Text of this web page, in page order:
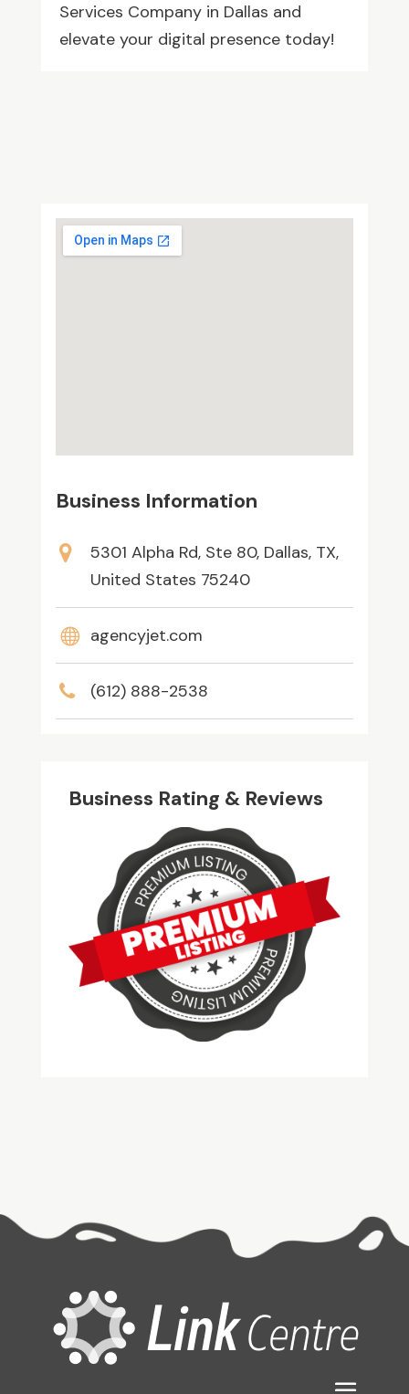
Services Company in Dallas and
elevate your digital presence today!
Business Information
5301 Alpha Rd, Ste 80, Dallas, TX,
United States 75240
agencyjet.com
(612) 888-2538
Business Rating & Reviews